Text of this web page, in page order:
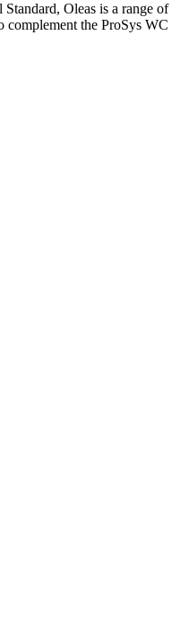
Oleas is a range of
complement the ProSys WC